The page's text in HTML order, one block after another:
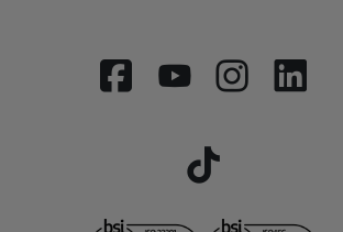
FacebookYouTubeInstagram
Tiktok